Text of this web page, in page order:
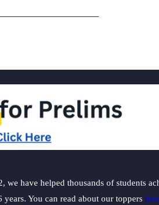
have helped thousands of students
You can read about our toppers